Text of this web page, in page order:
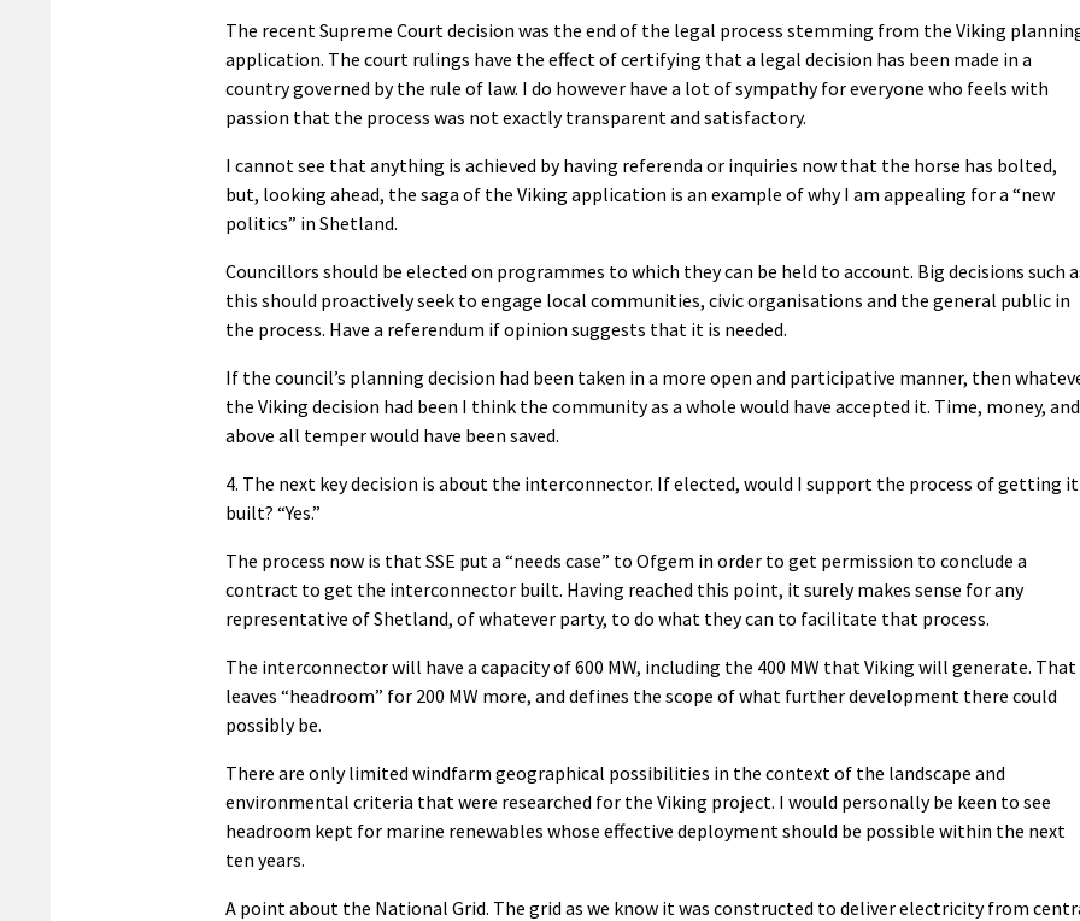
The recent Supreme Court decision was the end of the legal process stemming from the Viking
application. The court rulings have the effect of certifying that a legal decision has been made in a
country governed by the rule of law. I do however have a lot of sympathy for everyone who feels with
passion that the process was not exactly transparent and satisfactory.
I cannot see that anything is achieved by having referenda or inquiries now that the horse has bolted,
but, looking ahead, the saga of the Viking application is an example of why I am appealing for a “new
politics” in Shetland.
Councillors should be elected on programmes to which they can be held to account. Big decisions such
this should proactively seek to engage local communities, civic organisations and the general public in
the process. Have a referendum if opinion suggests that it is needed.
If the council’s planning decision had been taken in a more open and participative manner, then
the Viking decision had been I think the community as a whole would have accepted it. Time, money, and
above all temper would have been saved.
4. The next key decision is about the interconnector. If elected, would I support the process of getting it
built? “Yes.”
The process now is that SSE put a “needs case” to Ofgem in order to get permission to conclude a
contract to get the interconnector built. Having reached this point, it surely makes sense for any
representative of Shetland, of whatever party, to do what they can to facilitate that process.
The interconnector will have a capacity of 600 MW, including the 400 MW that Viking will generate. That
leaves “headroom” for 200 MW more, and defines the scope of what further development there could
possibly be.
There are only limited windfarm geographical possibilities in the context of the landscape and
environmental criteria that were researched for the Viking project. I would personally be keen to see
headroom kept for marine renewables whose effective deployment should be possible within the next
ten years.
A point about the National Grid. The grid as we know it was constructed to deliver electricity from